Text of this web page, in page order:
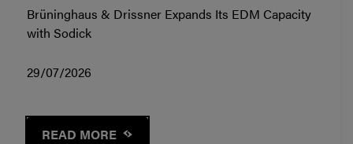
Brüninghaus & Drissner Expands Its EDM Capacity
with Sodick
29/07/2026
READ MORE